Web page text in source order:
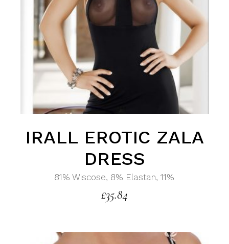
IRALL EROTIC ZALA
DRESS
81% Wiscose, 8% Elastan, 11%
£35.84